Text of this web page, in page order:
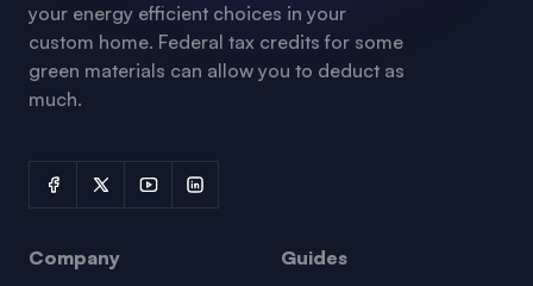
your energy efficient choices in your
custom home. Federal tax credits for some
green materials can allow you to deduct as
much.
Company Guides